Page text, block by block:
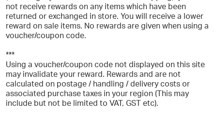
not receive rewards on any items which have been
returned or exchanged in store. You will receive a lower
reward on sale items. No rewards are given when using a
voucher/coupon code.
***
Using a voucher/coupon code not displayed on this site
may invalidate your reward. Rewards and are not
calculated on postage / handling / delivery costs or
associated purchase taxes in your region (This may
include but not be limited to VAT, GST etc).